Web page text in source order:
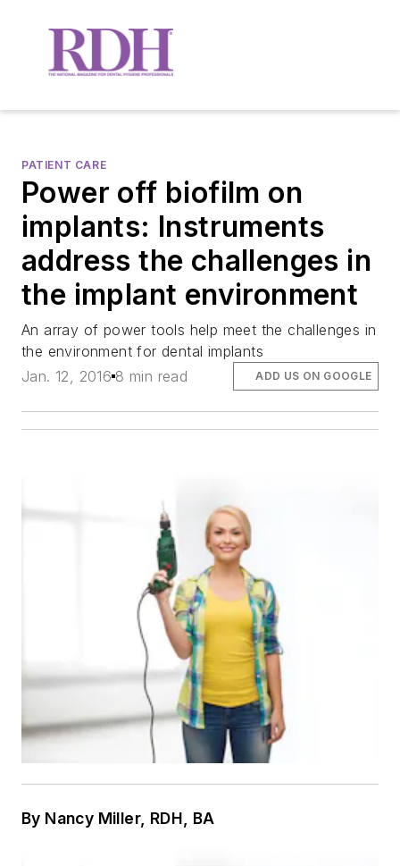
PATIENT CARE
Power off biofilm on
implants: Instruments
address the challenges in
the implant environment
An array of power tools help meet the challenges in
the environment for dental implants
Jan. 12, 2016 8 min read ADD US ON GOOGLE
By Nancy Miller, RDH, BA